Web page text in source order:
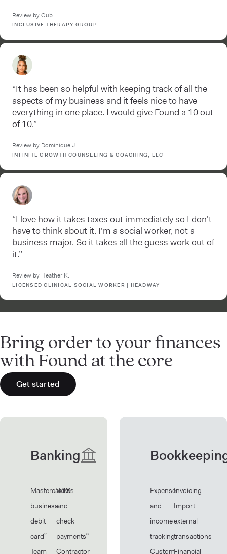
Review by Cub L.
INCLUSIVE THERAPY GROUP
“It has been so helpful with keeping track of all the
aspects of my business and it feels nice to have
everything in one place. I would give Found a 10 out
of 10.”
Review by Dominique J.
INFINITE GROWTH COUNSELING & COACHING, LLC
“I love how it takes taxes out immediately so I don't
have to think about it. I'm a social worker, not a
business major. So it takes all the guess work out of
it.”
Review by Heather K.
LICENSED CLINICAL SOCIAL WORKER | HEADWAY
Bring order to your finances
with Found at the core
Get started
Banking
Mastercard®
business
debit
card²
Team
Wires
and
check
payments⁸
Contractor
Expense
and
income
tracking
Custom
Invoicing
Import
external
transactions
Financial